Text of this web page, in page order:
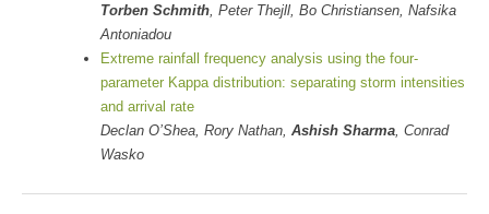
Torben Schmith, Peter Thejll, Bo Christiansen, Nafsika
Antoniadou
Extreme rainfall frequency analysis using the four-
parameter Kappa distribution: separating storm intensities
and arrival rate
Declan O’Shea, Rory Nathan, Ashish Sharma, Conrad
Wasko